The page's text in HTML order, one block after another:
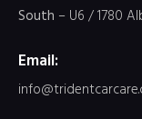
South – U6 / 1780
Email: